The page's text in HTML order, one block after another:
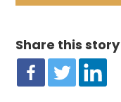
Share this story